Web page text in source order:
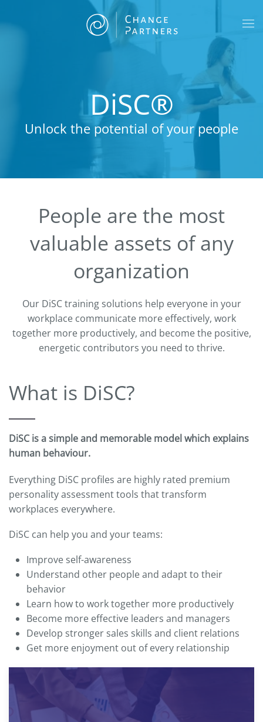
Skip to main content
DiSC®
Unlock the potential of your people
People are the most
valuable assets of any
organization
Our DiSC training solutions help everyone in your
workplace communicate more effectively, work
together more productively, and become the positive,
energetic contributors you need to thrive.
What is DiSC?
DiSC is a simple and memorable model which explains
human behaviour.
Everything DiSC profiles are highly rated premium
personality assessment tools that transform
workplaces everywhere.
DiSC can help you and your teams:
Improve self-awareness
Understand other people and adapt to their
behavior
Learn how to work together more productively
Become more effective leaders and managers
Develop stronger sales skills and client relations
Get more enjoyment out of every relationship